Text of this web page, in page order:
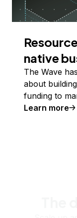
native
The Wave
about
funding to
Learn more